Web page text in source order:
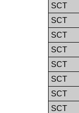
SCT
SCT
SCT
SCT
SCT
SCT
SCT
SCT